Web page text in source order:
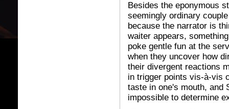
Besides the eponymous
seemingly ordinary
because the narrator is
waiter appears,
poke gentle fun at the
when they uncover how
their divergent reactions
in trigger points vis-à-vis
taste in one's mouth, and
impossible to determine